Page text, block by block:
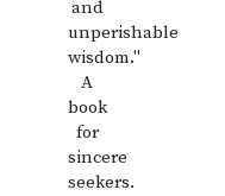
and
unperishable
wisdom."
A
book
for
sincere
seekers.